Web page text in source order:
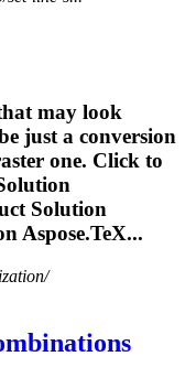
may look
just a conversion
one. Click to
Solution
Aspose.TeX...